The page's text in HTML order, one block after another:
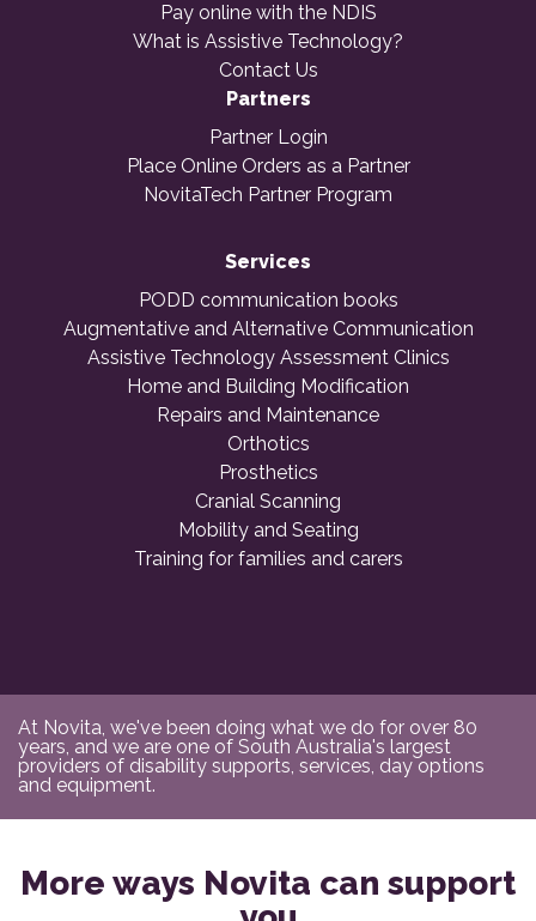
Pay online with the NDIS
What is Assistive Technology?
Contact Us
Partners
Partner Login
Place Online Orders as a Partner
NovitaTech Partner Program
Services
PODD communication books
Augmentative and Alternative Communication
Assistive Technology Assessment Clinics
Home and Building Modification
Repairs and Maintenance
Orthotics
Prosthetics
Cranial Scanning
Mobility and Seating
Training for families and carers
At Novita, we've been doing what we do for over 80
years, and we are one of South Australia's largest
providers of disability supports, services, day options
and equipment.
More ways Novita can support